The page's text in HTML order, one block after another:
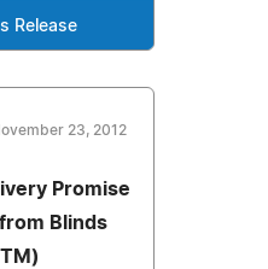
Release
23, 2012
Promise
Blinds